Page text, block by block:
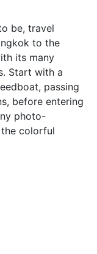
be, travel
to the
its many
Start with a
passing
before entering
photo-
colorful